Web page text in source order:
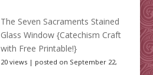
The Seven Sacraments Stained
Glass Window {Catechism Craft
with Free Printable!}
20 views| posted on September 22,